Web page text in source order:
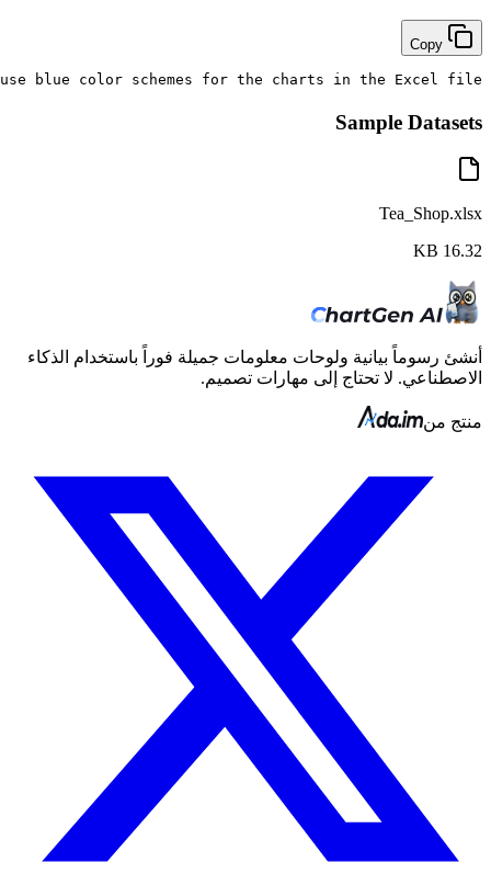
Extract the top 5 bubble tea products by monthly